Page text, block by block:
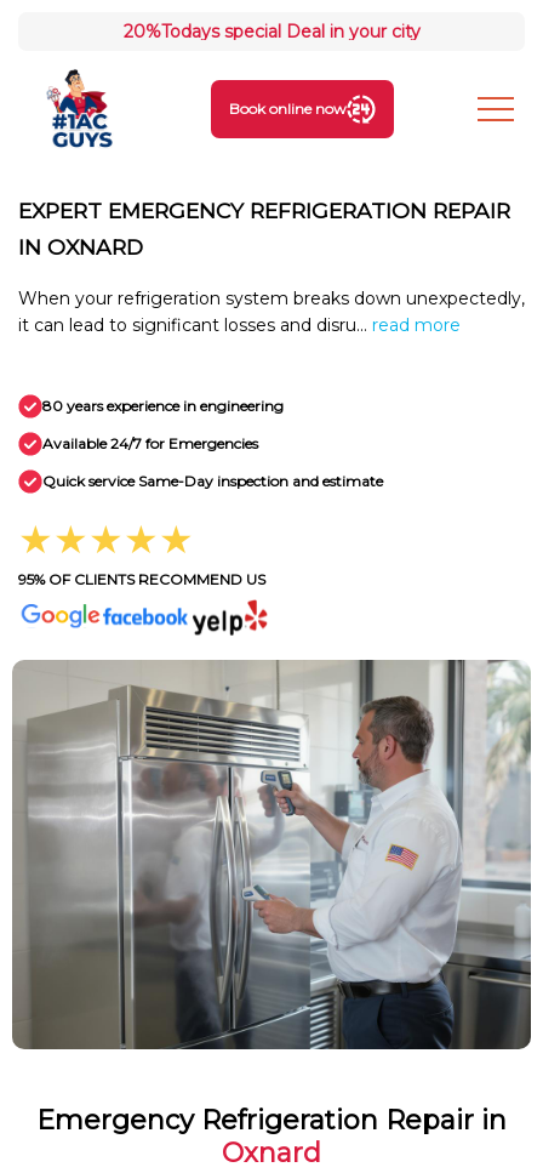
20%Todays special Deal in your city
Book online now
EXPERT EMERGENCY REFRIGERATION REPAIR
IN OXNARD
When your refrigeration system breaks down unexpectedly,
it can lead to significant losses and disru... read more
80 years experience in engineering
Available 24/7 for Emergencies
Quick service Same-Day inspection and estimate
★★★★★
95% OF CLIENTS RECOMMEND US
Emergency Refrigeration Repair in
Oxnard